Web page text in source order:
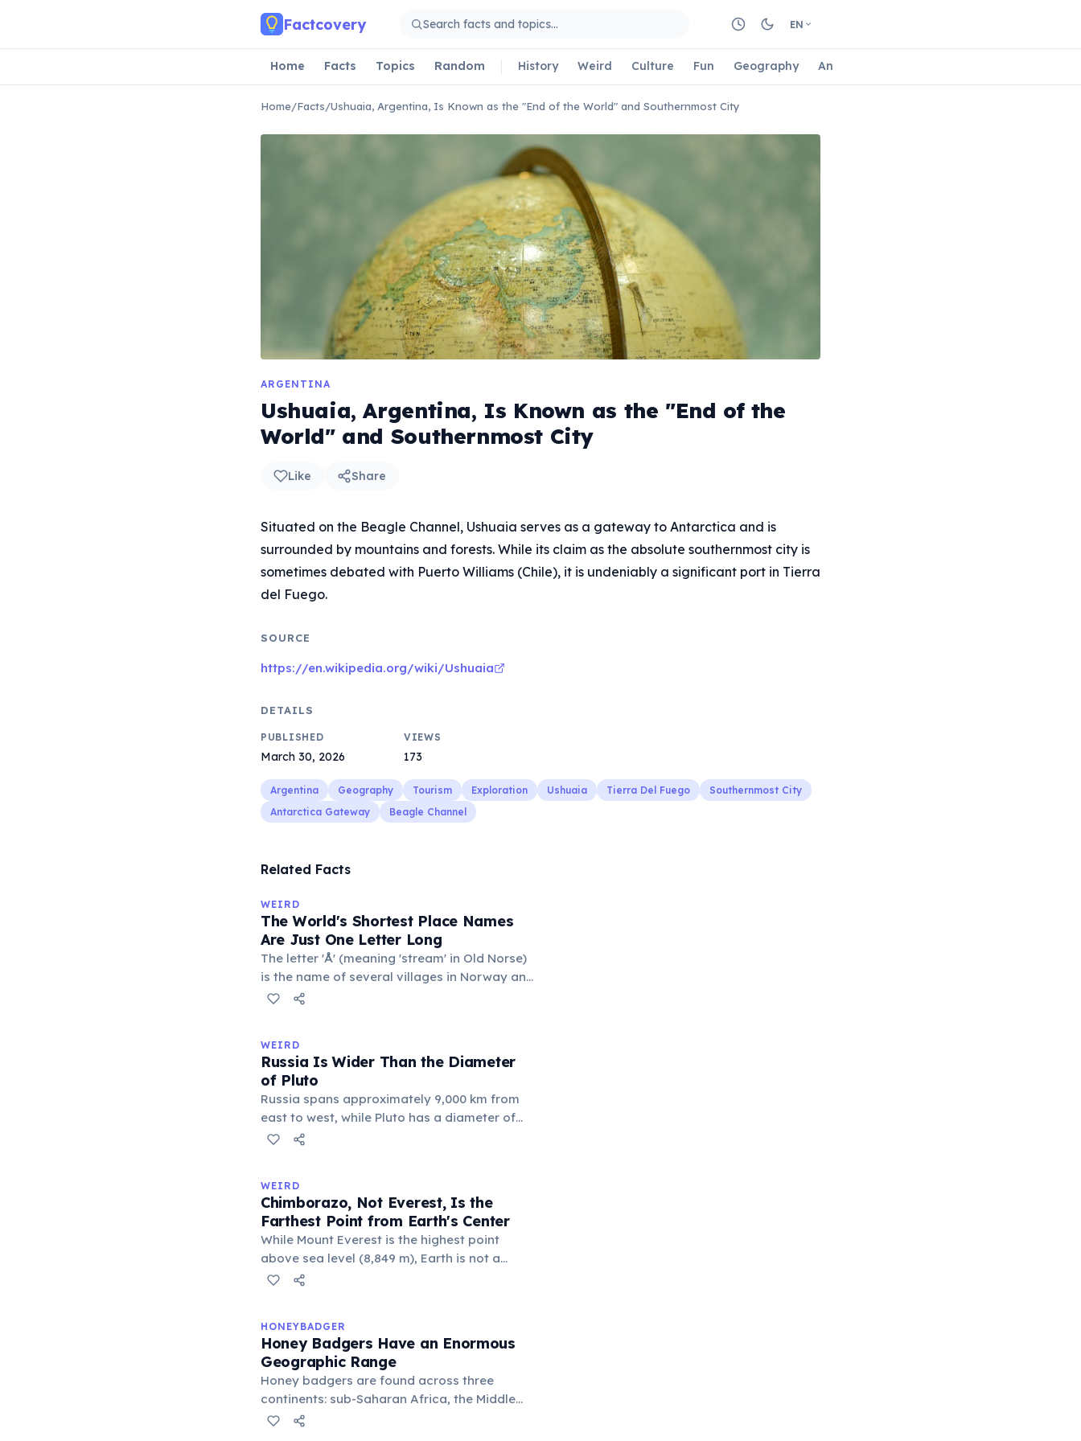
Factcovery EN
Home Facts Topics Random History Weird Culture Fun Geography Animals
Home/Facts/Ushuaia, Argentina, Is Known as the "End of the World" and Southernmost City
ARGENTINA
Ushuaia, Argentina, Is Known as the "End of the
World" and Southernmost City
Like Share
Situated on the Beagle Channel, Ushuaia serves as a gateway to Antarctica and is
surrounded by mountains and forests. While its claim as the absolute southernmost city is
sometimes debated with Puerto Williams (Chile), it is undeniably a significant port in Tierra
del Fuego.
SOURCE
https://en.wikipedia.org/wiki/Ushuaia
DETAILS
PUBLISHED
March 30, 2026
VIEWS
173
Argentina Geography Tourism Exploration Ushuaia Tierra Del Fuego
Southernmost City
Antarctica Gateway
Beagle Channel
Related Facts
WEIRD
The World's Shortest Place Names
Are Just One Letter Long
The letter 'Å' (meaning 'stream' in Old Norse)
is the name of several villages in Norway and
Sweden. The commune 'Y' in the Somme
single-letter place names are recognized
official geographic designations.
WEIRD
Russia Is Wider Than the Diameter
of Pluto
Russia spans approximately 9,000 km from
east to west, while Pluto has a diameter of
only about 2,377 km. This means if you could
Russia's land area (17.1 million km²) is also
larger than Pluto's surface area (16.7 million
km²).
WEIRD
Chimborazo, Not Everest, Is the
Farthest Point from Earth's Center
While Mount Everest is the highest point
above sea level (8,849 m), Earth is not a
perfect sphere — it bulges at the equator.
Earth's surface farthest from the planet's
center at about 6,384 km.
HONEYBADGER
Honey Badgers Have an Enormous
Geographic Range
Honey badgers are found across three
continents: sub-Saharan Africa, the Middle
East, and South Asia including India and